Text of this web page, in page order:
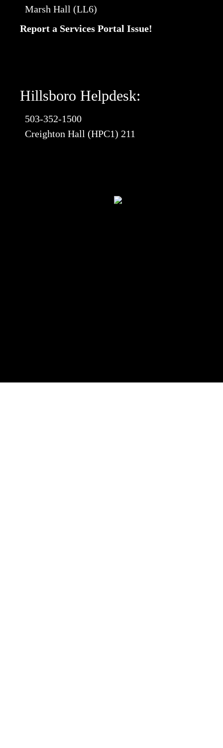
Marsh Hall (LL6)
Report a Services Portal Issue!
Hillsboro Helpdesk:
503-352-1500
Creighton Hall (HPC1) 211